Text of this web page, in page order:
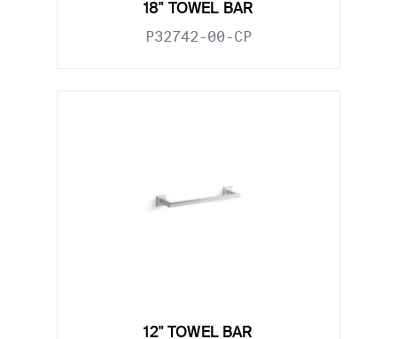
18" TOWEL BAR
P32742-00-CP
12" TOWEL BAR